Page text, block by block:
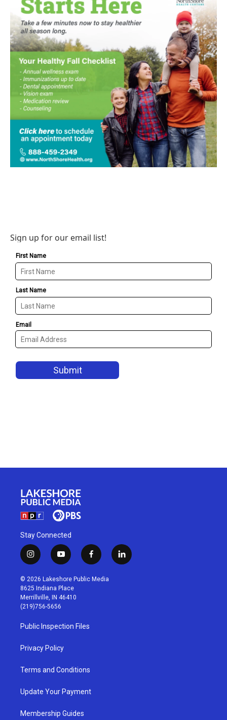
Sign up for our email list!
Stay Connected
i
n
s
t
a
g
r
a
m
y
o
u
t
u
b
f
a
c
l
i
© 2026 Lakeshore Public Media
8625 Indiana Place
Merrillville, IN 46410
(219)756-5656
Public Inspection Files
Privacy Policy
Terms and Conditions
Update Your Payment
Membership Guides